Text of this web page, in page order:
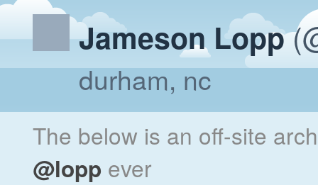
Jameson Lopp
durham, nc
The below is an off-site
@lopp ever